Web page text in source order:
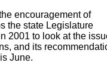
encouragement of
the state Legislature
2001 to look at the
and its
June.